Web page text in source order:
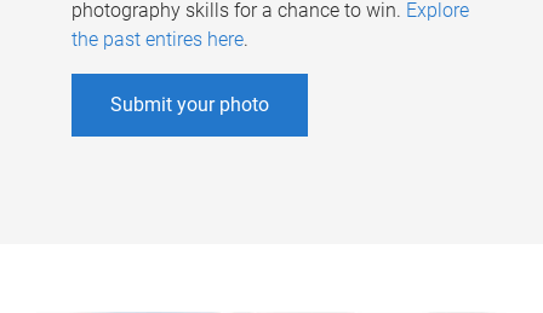
photography skills for a chance to win. Explore
the past entires here.
Submit your photo